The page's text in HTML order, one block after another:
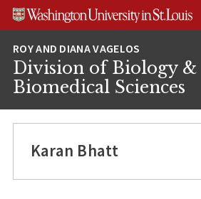
Skip
Skip
Skip
Division of Biology &
Biomedical Sciences
Karan Bhatt